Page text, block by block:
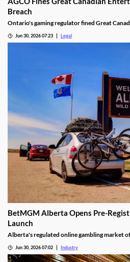
Breach
Ontario's gaming regulator fined Great
Jun 30, 2026 07:23 Legal
BetMGM Alberta Opens Pre-
Launch
Alberta's regulated online gambling market
Jun 30, 2026 07:02 Industry